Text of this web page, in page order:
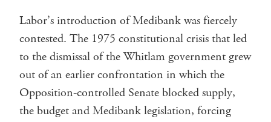
Labor’s introduction of Medibank was fiercely
contested. The 1975 constitutional crisis that led
to the dismissal of the Whitlam government grew
out of an earlier confrontation in which the
Opposition-controlled Senate blocked supply,
the budget and Medibank legislation, forcing